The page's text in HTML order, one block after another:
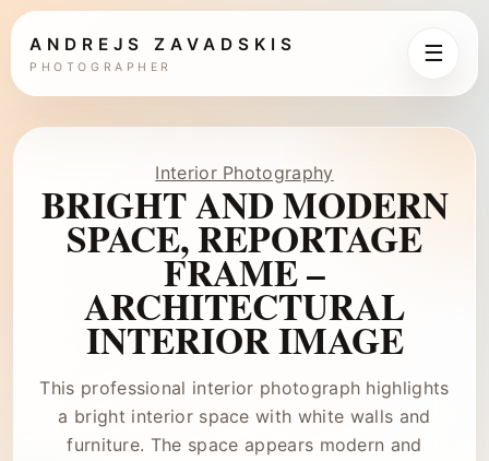
ANDREJS ZAVADSKIS
PHOTOGRAPHER
☰
Interior Photography
BRIGHT AND MODERN
SPACE, REPORTAGE
FRAME –
ARCHITECTURAL
INTERIOR IMAGE
This professional interior photograph highlights
a bright interior space with white walls and
furniture. The space appears modern and